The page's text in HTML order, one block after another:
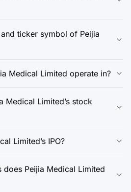
ticker symbol of Peijia
Medical Limited operate in?
Medical Limited’s stock
Limited’s IPO?
does Peijia Medical Limited